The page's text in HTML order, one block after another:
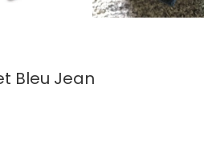
Bleu Jean